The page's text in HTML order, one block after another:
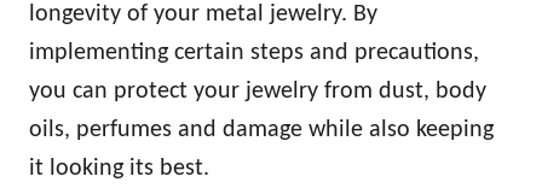
longevity of your metal jewelry. By
implementing certain steps and precautions,
you can protect your jewelry from dust, body
oils, perfumes and damage while also keeping
it looking its best.